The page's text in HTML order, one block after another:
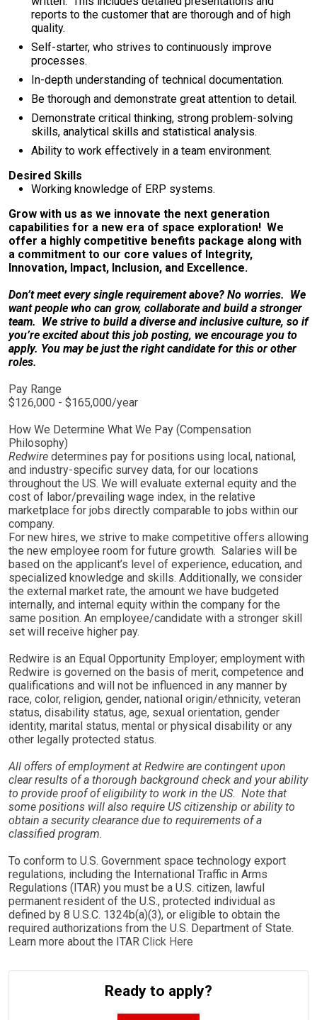
reports to the customer that are thorough and of high
quality.
Self-starter, who strives to continuously improve
processes.
In-depth understanding of technical documentation.
Be thorough and demonstrate great attention to detail.
Demonstrate critical thinking, strong problem-solving
skills, analytical skills and statistical analysis.
Ability to work effectively in a team environment.
Desired Skills
Working knowledge of ERP systems.
Grow with us as we innovate the next generation
capabilities for a new era of space exploration! We
offer a highly competitive benefits package along with
a commitment to our core values of Integrity,
Innovation, Impact, Inclusion, and Excellence.
Don’t meet every single requirement above? No worries. We
want people who can grow, collaborate and build a stronger
team. We strive to build a diverse and inclusive culture, so if
you’re excited about this job posting, we encourage you to
apply. You may be just the right candidate for this or other
roles.
Pay Range
$126,000 - $165,000/year
How We Determine What We Pay (Compensation
Philosophy)
Redwire determines pay for positions using local, national,
and industry-specific survey data, for our locations
throughout the US. We will evaluate external equity and the
cost of labor/prevailing wage index, in the relative
marketplace for jobs directly comparable to jobs within our
company.
For new hires, we strive to make competitive offers allowing
the new employee room for future growth. Salaries will be
based on the applicant’s level of experience, education, and
specialized knowledge and skills. Additionally, we consider
the external market rate, the amount we have budgeted
internally, and internal equity within the company for the
same position. An employee/candidate with a stronger skill
set will receive higher pay.
Redwire is an Equal Opportunity Employer; employment with
Redwire is governed on the basis of merit, competence and
qualifications and will not be influenced in any manner by
race, color, religion, gender, national origin/ethnicity, veteran
status, disability status, age, sexual orientation, gender
identity, marital status, mental or physical disability or any
other legally protected status.
All offers of employment at Redwire are contingent upon
clear results of a thorough background check and your ability
to provide proof of eligibility to work in the US. Note that
some positions will also require US citizenship or ability to
obtain a security clearance due to requirements of a
classified program.
To conform to U.S. Government space technology export
regulations, including the International Traffic in Arms
Regulations (ITAR) you must be a U.S. citizen, lawful
permanent resident of the U.S., protected individual as
defined by 8 U.S.C. 1324b(a)(3), or eligible to obtain the
required authorizations from the U.S. Department of State.
Learn more about the ITAR Click Here
Ready to apply?